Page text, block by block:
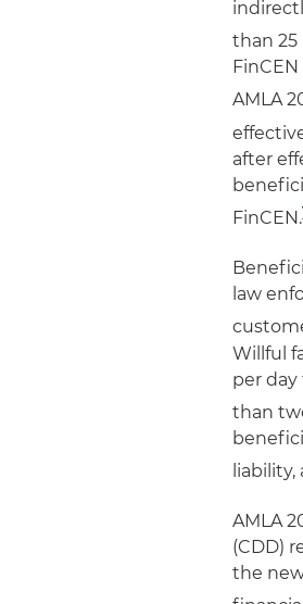
than
AMLA
after
FinCEN.
law
Willful
per
than
AMLA
(CDD)
the